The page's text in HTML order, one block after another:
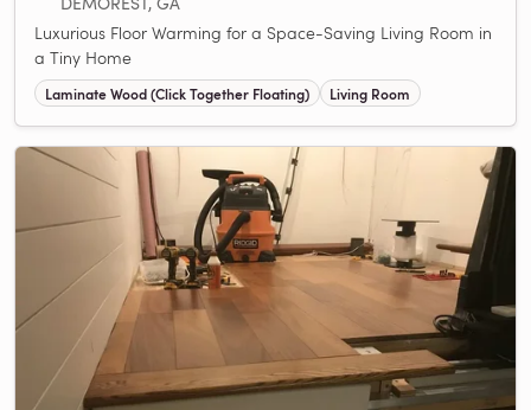
Luxurious Floor Warming for a Space-Saving Living Room in
a Tiny Home
Laminate Wood (Click Together Floating) Living Room